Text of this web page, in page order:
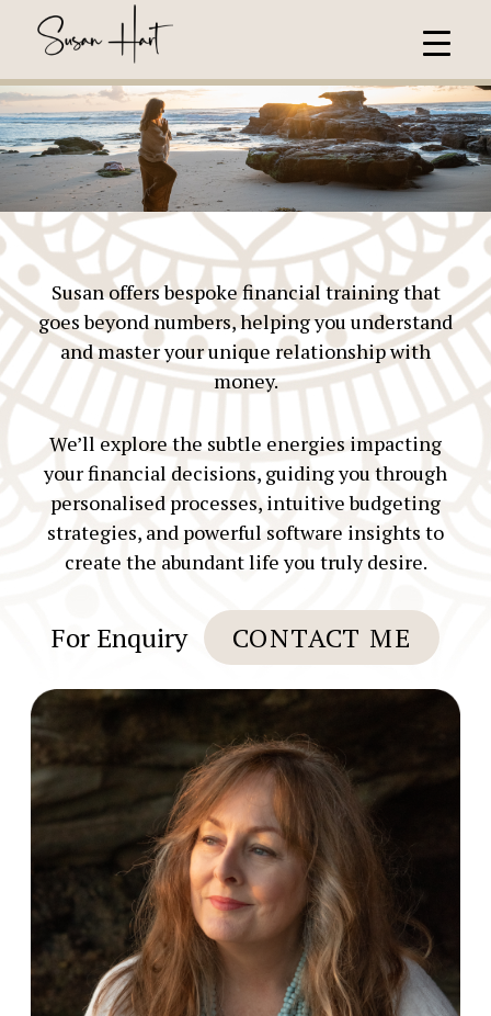
Susan offers bespoke financial training that
goes beyond numbers, helping you understand
and master your unique relationship with
money.
We’ll explore the subtle energies impacting
your financial decisions, guiding you through
personalised processes, intuitive budgeting
strategies, and powerful software insights to
create the abundant life you truly desire.
For Enquiry CONTACT ME